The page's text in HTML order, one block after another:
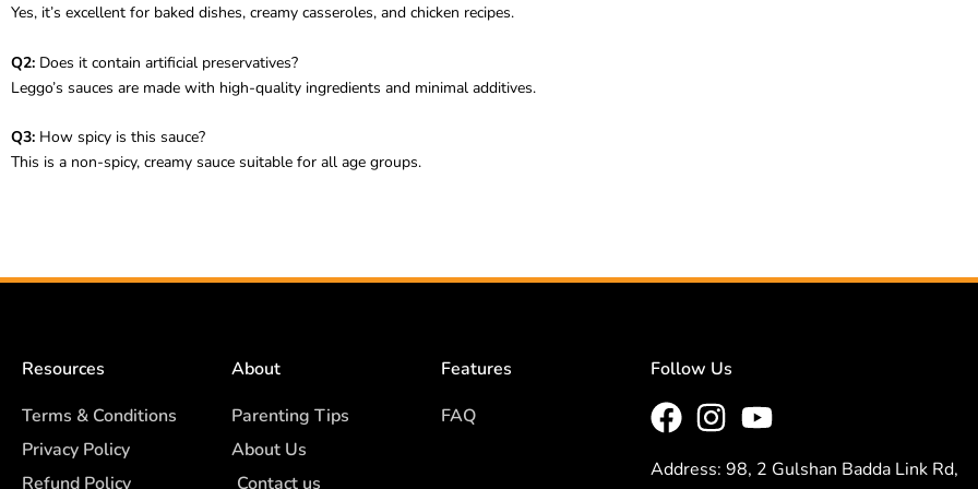
Yes, it’s excellent for baked dishes, creamy casseroles, and chicken recipes.
Q2: Does it contain artificial preservatives?
Leggo’s sauces are made with high-quality ingredients and minimal additives.
Q3: How spicy is this sauce?
This is a non-spicy, creamy sauce suitable for all age groups.
Resources
Terms & Conditions
Privacy Policy
Refund Policy
About
Parenting Tips
About Us
Contact us
Features
FAQ
Follow Us
Address: 98, 2 Gulshan Badda Link Rd,